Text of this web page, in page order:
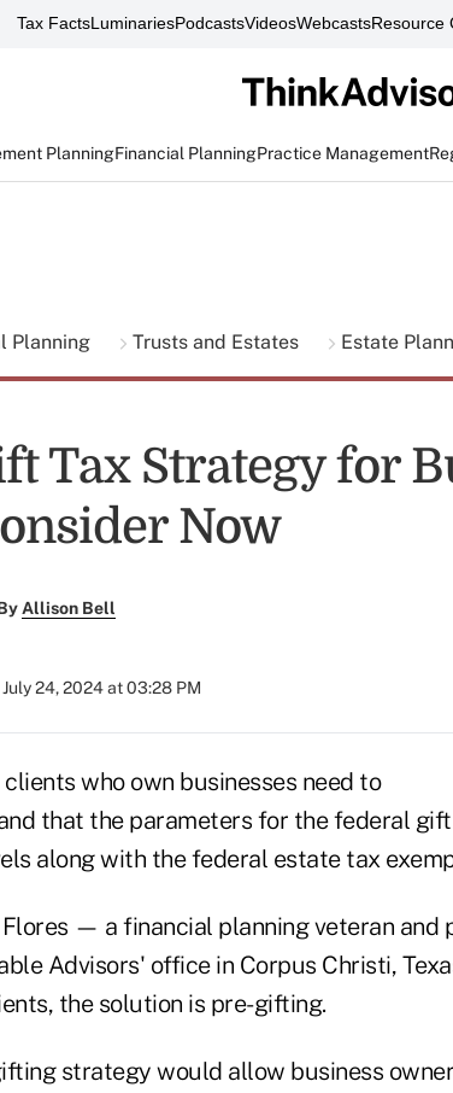
Tax FactsLuminariesPodcastsVideosWebcastsResource
PlanningFinancial PlanningPractice Management
Planning Trusts and Estates Estate
Tax Strategy for
Now
Allison Bell
July 24, 2024 at 03:28 PM
who own businesses need to
that the parameters for the federal
along with the federal estate tax
— a financial planning veteran and
Advisors' office in Corpus Christi,
the solution is pre-gifting.
strategy would allow business